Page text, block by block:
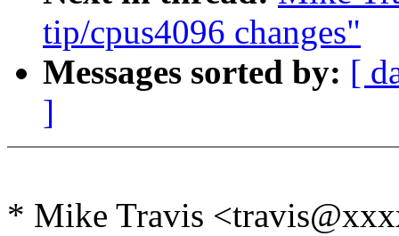
tip/cpus4096 changes"
Messages sorted by: [
]
* Mike Travis